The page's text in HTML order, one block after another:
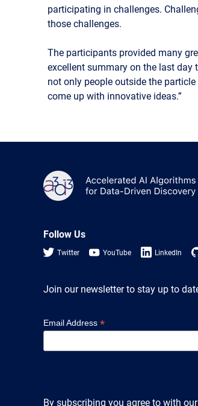
participating in challenges.
those challenges.
The participants provided many
excellent summary on the last day
not only people outside the
come up with innovative ideas.”
Follow Us
Twitter YouTube LinkedIn
Join our newsletter to stay up to
Email Address *
By subscribing you agree to with